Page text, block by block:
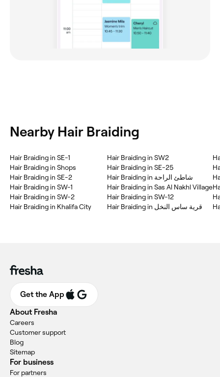
Nearby Hair Braiding
Hair Braiding in SE-1
Hair Braiding in Shops
Hair Braiding in SE-2
Hair Braiding in SW-1
Hair Braiding in SW-2
Hair Braiding in Khalifa City
Hair Braiding in SW2
Hair Braiding in SE-25
Hair Braiding in شاطئ الراحة
Hair Braiding in Sas Al Nakhl Village
Hair Braiding in SW-12
Hair Braiding in قرية ساس النخل
Get the App
About Fresha
Careers
Customer support
Blog
Sitemap
For business
For partners